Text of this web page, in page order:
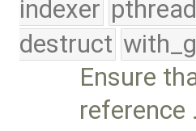
indexer
destruct
Ensure
reference